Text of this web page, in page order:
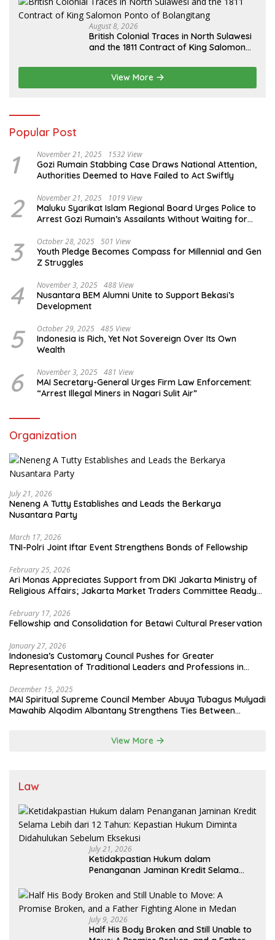
August 8, 2026
British Colonial Traces in North Sulawesi
and the 1811 Contract of King Salomon
View More
Popular Post
1 November 21, 2025 1532 View
Gozi Rumain Stabbing Case Draws National Attention,
Authorities Deemed to Have Failed to Act Swiftly
2 November 21, 2025 1019 View
Maluku Syarikat Islam Regional Board Urges Police to
Arrest Gozi Rumain’s Assailants Without Waiting for
3 October 28, 2025 501 View
Youth Pledge Becomes Compass for Millennial and Gen
Z Struggles
4 November 3, 2025 488 View
Nusantara BEM Alumni Unite to Support Bekasi’s
Development
5 October 29, 2025 485 View
Indonesia is Rich, Yet Not Sovereign Over Its Own
Wealth
6 November 3, 2025 481 View
MAI Secretary-General Urges Firm Law Enforcement:
“Arrest Illegal Miners in Nagari Sulit Air”
Organization
July 21, 2026
Neneng A Tutty Establishes and Leads the Berkarya
Nusantara Party
March 17, 2026
TNI-Polri Joint Iftar Event Strengthens Bonds of Fellowship
February 25, 2026
Ari Monas Appreciates Support from DKI Jakarta Ministry of
Religious Affairs; Jakarta Market Traders Committee Ready
February 17, 2026
Fellowship and Consolidation for Betawi Cultural Preservation
January 27, 2026
Indonesia’s Customary Council Pushes for Greater
Representation of Traditional Leaders and Professions in
December 15, 2025
MAI Spiritual Supreme Council Member Abuya Tubagus Mulyadi
Mawahib Alqodim Albantany Strengthens Ties Between
View More
Law
July 21, 2026
Ketidakpastian Hukum dalam
Penanganan Jaminan Kredit Selama
Diminta Didahulukan Sebelum Eksekusi
July 9, 2026
Half His Body Broken and Still Unable to